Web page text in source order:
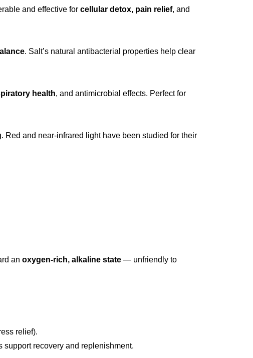
and effective for cellular detox, pain relief, and
. Salt’s natural antibacterial properties help clear
health, and antimicrobial effects. Perfect for
. Red and near-infrared light have been studied for their
an oxygen-rich, alkaline state — unfriendly to
relief).
support recovery and replenishment.